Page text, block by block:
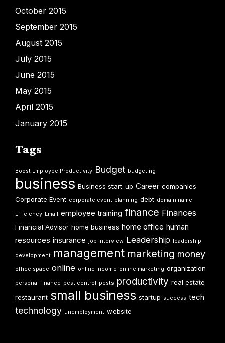
October 2015
September 2015
August 2015
July 2015
June 2015
May 2015
April 2015
January 2015
Tags
Boost Employee Productivity Budget budgeting
business Business start-up Career companies
Corporate Event corporate event planning debt domain name
Efficiency Email employee training finance Finances
Financial Advisor home business home office human
resources insurance job interview Leadership leadership
development management marketing money
office space online online income online marketing organization
personal finance pest control pests productivity real estate
restaurant small business startup success tech
technology unemployment website